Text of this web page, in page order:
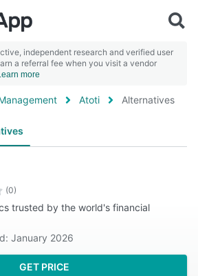
independent research and verified user
a referral fee when you visit a vendor
more
Atoti Alternatives
(0)
trusted by the world's financial
January 2026
GET PRICE